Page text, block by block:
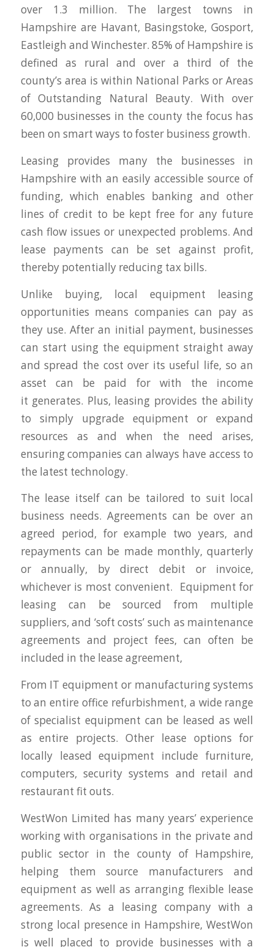
over 1.3 million. The largest towns in
Hampshire are Havant, Basingstoke, Gosport,
Eastleigh and Winchester. 85% of Hampshire is
defined as rural and over a third of the
county’s area is within National Parks or Areas
of Outstanding Natural Beauty. With over
60,000 businesses in the county the focus has
been on smart ways to foster business growth.
Leasing provides many the businesses in
Hampshire with an easily accessible source of
funding, which enables banking and other
lines of credit to be kept free for any future
cash flow issues or unexpected problems. And
lease payments can be set against profit,
thereby potentially reducing tax bills.
Unlike buying, local equipment leasing
opportunities means companies can pay as
they use. After an initial payment, businesses
can start using the equipment straight away
and spread the cost over its useful life, so an
asset can be paid for with the income
it generates. Plus, leasing provides the ability
to simply upgrade equipment or expand
resources as and when the need arises,
ensuring companies can always have access to
the latest technology.
The lease itself can be tailored to suit local
business needs. Agreements can be over an
agreed period, for example two years, and
repayments can be made monthly, quarterly
or annually, by direct debit or invoice,
whichever is most convenient. Equipment for
leasing can be sourced from multiple
suppliers, and ‘soft costs’ such as maintenance
agreements and project fees, can often be
included in the lease agreement,
From IT equipment or manufacturing systems
to an entire office refurbishment, a wide range
of specialist equipment can be leased as well
as entire projects. Other lease options for
locally leased equipment include furniture,
computers, security systems and retail and
restaurant fit outs.
WestWon Limited has many years’ experience
working with organisations in the private and
public sector in the county of Hampshire,
helping them source manufacturers and
equipment as well as arranging flexible lease
agreements. As a leasing company with a
strong local presence in Hampshire, WestWon
is well placed to provide businesses with a